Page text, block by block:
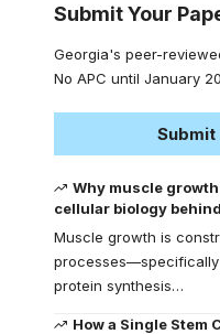
Submit Your
Georgia's peer-
No APC until January
Why muscle
cellular biology
Muscle growth is
protein synthesis…
How a Single Stem